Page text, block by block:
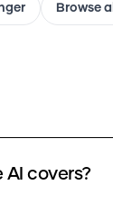
Browse
How do I make Korays Voice AI covers?